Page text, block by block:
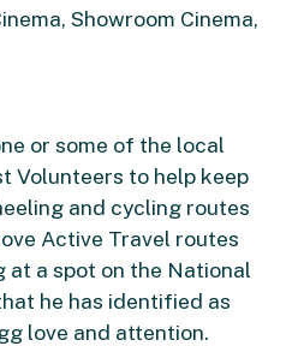
Showroom Cinema,
or some of the local
Volunteers to help keep
and cycling routes
Active Travel routes
at a spot on the National
he has identified as
love and attention.